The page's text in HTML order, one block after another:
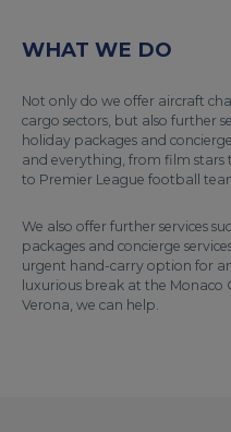
WHAT WE DO
Not only do we offer aircraft
cargo sectors, but also further
holiday packages and
and everything, from film stars
to Premier League football
We also offer further services
packages and concierge
urgent hand-carry option for
luxurious break at the Monaco
Verona, we can help.